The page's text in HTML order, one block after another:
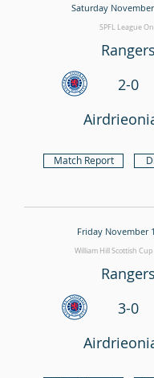
Saturday
SPFL League
Rangers
2-0
Match Report
Friday November
William Hill Scottish
Rangers
3-0